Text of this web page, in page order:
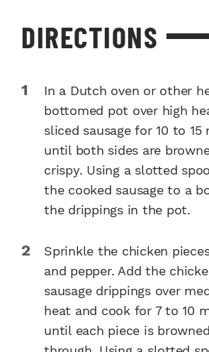
DIRECTIONS
In a Dutch oven or other
bottomed pot over high
sliced sausage for 10 to 15
until both sides are
crispy. Using a slotted
the cooked sausage to a
the drippings in the pot.
Sprinkle the chicken
and pepper. Add the
sausage drippings over
heat and cook for 7 to 10
until each piece is